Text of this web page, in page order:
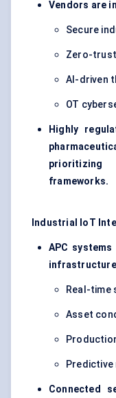
Vendors are
Secure
Zero-
AI-driven
OT
Highly
frameworks.
Industrial IoT
APC
Real-time
Asset
Predictive
Connected